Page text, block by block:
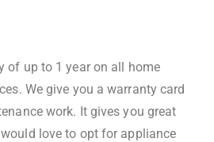
of up to 1 year on all home
We give you a warranty card
work. It gives you great
love to opt for appliance